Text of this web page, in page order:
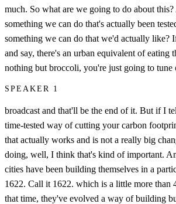
much. So what are we going to do about
something we can do that's actually been
something we can do that we'd actually like?
and say, there's an urban equivalent of eating
nothing but broccoli, you're just going to tune
SPEAKER 1
broadcast and that'll be the end of it. But if I
time-tested way of cutting your carbon
that actually works and is not a really big
doing, well, I think that's kind of important.
cities have been building themselves in a
1622. Call it 1622. which is a little more than
that time, they've evolved a way of building